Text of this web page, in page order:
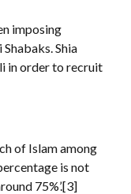
imposing
Shia
in order to recruit
of Islam among
is not
75%’.[3]